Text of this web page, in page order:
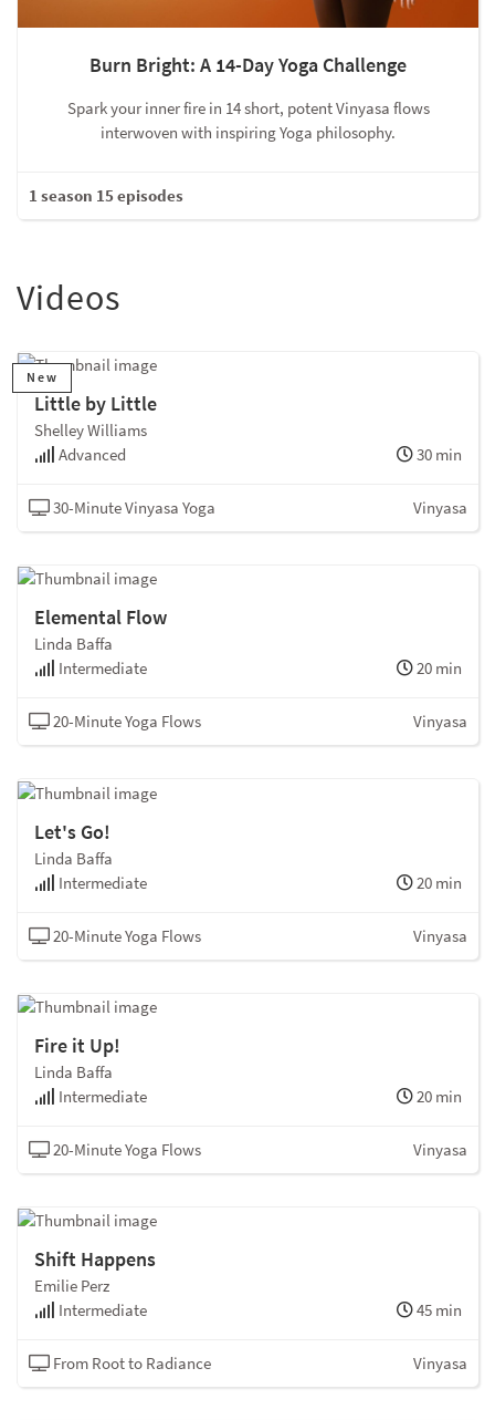
Burn Bright: A 14-Day Yoga Challenge
Spark your inner fire in 14 short, potent Vinyasa flows
interwoven with inspiring Yoga philosophy.
1 season 15 episodes
Videos
New
Little by Little
Shelley Williams
Advanced
30 min
30-Minute Vinyasa Yoga Vinyasa
Elemental Flow
Linda Baffa
Intermediate
20 min
20-Minute Yoga Flows Vinyasa
Let's Go!
Linda Baffa
Intermediate
20 min
20-Minute Yoga Flows Vinyasa
Fire it Up!
Linda Baffa
Intermediate
20 min
20-Minute Yoga Flows Vinyasa
Shift Happens
Emilie Perz
Intermediate
45 min
From Root to Radiance Vinyasa